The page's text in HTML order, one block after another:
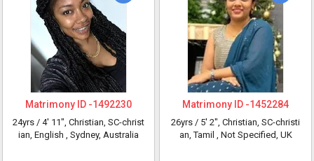
Matrimony ID -1492230
24yrs / 4' 11", Christian, SC-christ
ian, English , Sydney, Australia
Matrimony ID -1452284
26yrs / 5' 2", Christian, SC-christi
an, Tamil , Not Specified, UK